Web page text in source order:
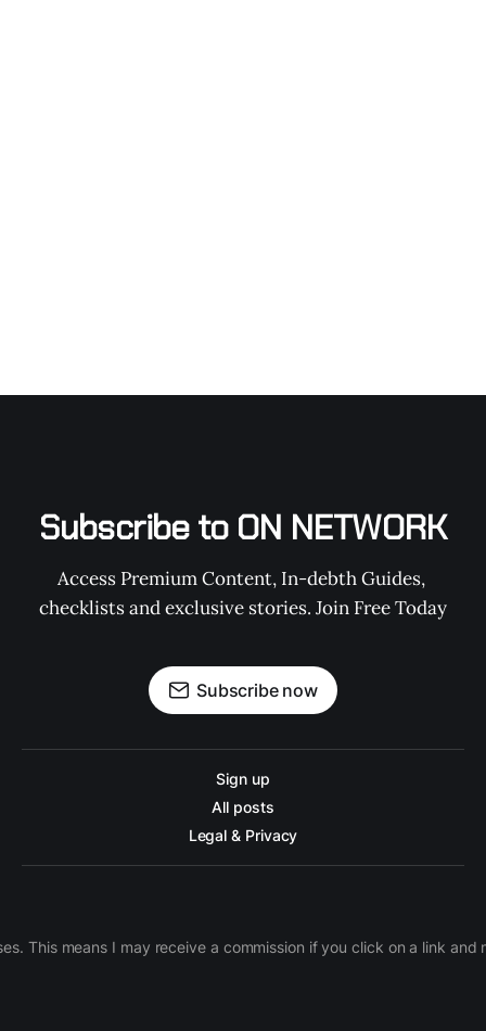
Subscribe to ON NETWORK
Access Premium Content, In-debth Guides,
checklists and exclusive stories. Join Free Today
Subscribe now
Sign up
All posts
Legal & Privacy
This means I may receive a commission if you click on a link